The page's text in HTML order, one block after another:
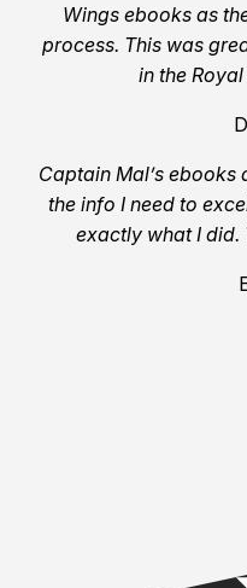
Wings ebooks as
process. This was
in the
Captain Mal’s
the info I need to
exactly what I did.